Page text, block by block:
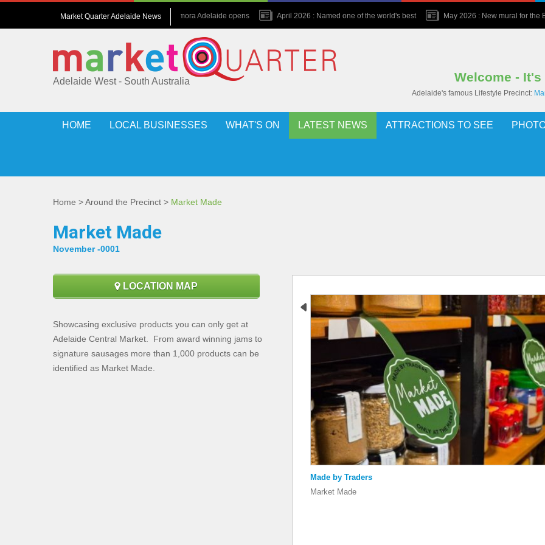
Market Quarter Adelaide NewsJuly 2026 : Amora Adelaide opens April 2026 : Named one of the world's best May 2026 : New mural for the
May 2017 : Grew up in hotels
Adelaide West - South Australia Welcome -
Adelaide's famous Lifestyle Precinct:
HOME LOCAL BUSINESSES WHAT'S ON LATEST NEWS ATTRACTIONS TO SEE
Home >Around the Precinct > Market Made
Market Made
November -0001
LOCATION MAP
Showcasing exclusive products you can only get at
Adelaide Central Market. From award winning jams to
signature sausages more than 1,000 products can be
identified as Market Made.
Made by Traders
Market Made